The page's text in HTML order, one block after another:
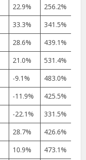
22.9%
256.2%
33.3%
341.5%
28.6%
439.1%
21.0%
531.4%
-9.1%
483.0%
-11.9%
425.5%
-22.1%
331.5%
28.7%
426.6%
10.9%
473.1%